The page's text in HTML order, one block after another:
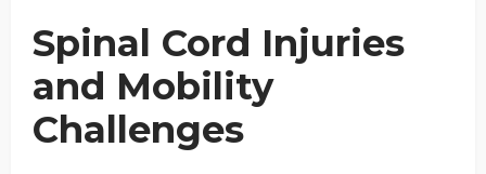
Spinal Cord Injuries
and Mobility
Challenges